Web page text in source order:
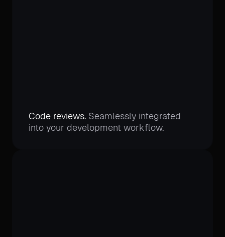
Code reviews. Seamlessly integrated
into your development workflow.